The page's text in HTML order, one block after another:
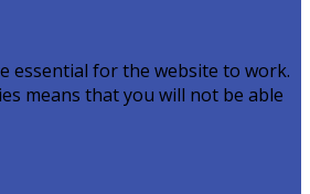
essential for the website to work.
means that you will not be able